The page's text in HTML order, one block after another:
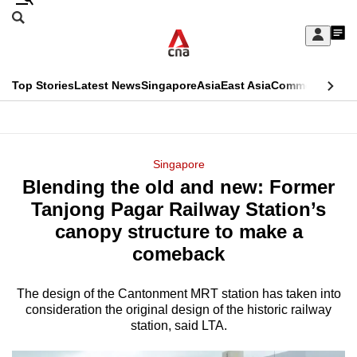
Skip
Sign
My
menu
Search
CNAR
Top StoriesLatest NewsSingaporeAsiaEast AsiaCommentary
Menu
Singapore
Blending the old and new: Former
Tanjong Pagar Railway Station’s
canopy structure to make a
comeback
The design of the Cantonment MRT station has taken into
consideration the original design of the historic railway
station, said LTA.
This
longer
supported
know
it's
hassle